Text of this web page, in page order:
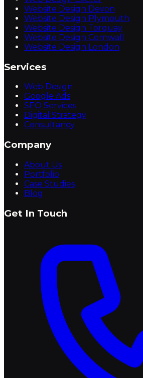
Website Design Devon
Website Design Plymouth
Website Design Torquay
Website Design Cornwall
Website Design London
Services
Web Design
Google Ads
SEO Services
Digital Strategy
Consultancy
Company
About Us
Portfolio
Case Studies
Blog
Get In Touch